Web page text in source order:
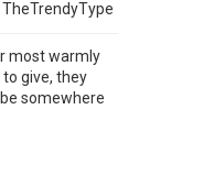
most warmly
give, they
somewhere